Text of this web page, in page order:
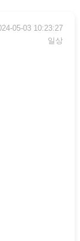
05-03 10:23:27
일상